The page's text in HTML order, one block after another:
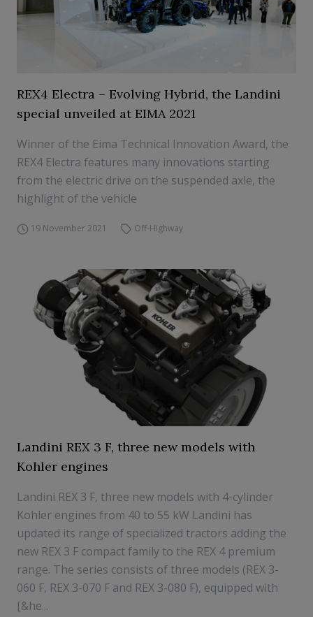
REX4 Electra – Evolving Hybrid, the Landini
special unveiled at EIMA 2021
Winner of the Eima Technical Innovation Award, the
REX4 Electra features many innovations starting
from the electric drive on the suspended axle, the
highlight of the vehicle
19 November 2021 Off-Highway
Landini REX 3 F, three new models with
Kohler engines
Landini REX 3 F, three new models with 4-cylinder
Kohler engines from 40 to 55 kW Landini has
updated its range of specialized tractors adding the
new REX 3 F compact family to the REX 4 premium
range. The series consists of three models (REX 3-
060 F, REX 3-070 F and REX 3-080 F), equipped with
[&he...